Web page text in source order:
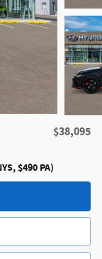
$38,095
$490 PA)